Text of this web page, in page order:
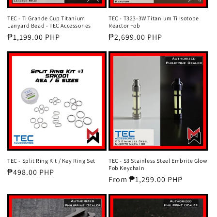
TEC - Ti Grande Cup Titanium
Lanyard Bead - TEC Accessories
Regular
price
₱1,199.00 PHP
TEC - T323-3W Titanium Ti Isotope
Reactor Fob
Regular
price
₱2,699.00 PHP
TEC - Split Ring Kit / Key Ring Set
Regular
₱498.00 PHP
TEC - S3 Stainless Steel Embrite Glow
Fob Keychain
Regular
price
From ₱1,299.00 PHP